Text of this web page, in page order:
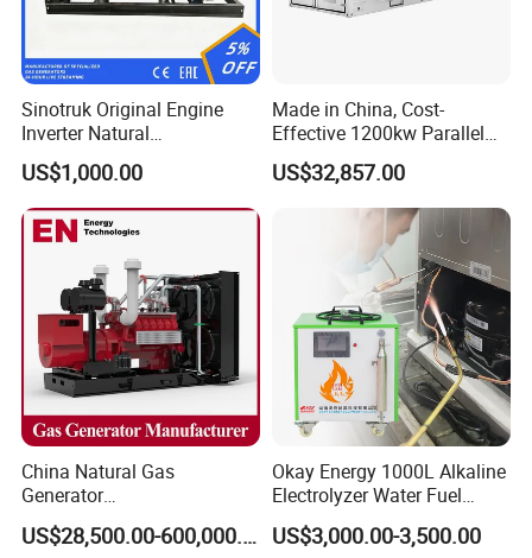
Sinotruk Original Engine
Inverter Natural
Gas/LPG/Biogas/Biomass
Turbine Electric Generator
for Medium-Scale Gas
Power Projects
US$1,000.00
Made in China, Cost-
Effective 1200kw Parallel
Operation Turbocharged
FAW Generator
US$32,857.00
China Natural Gas
Generator
Manufacturer/Biogas/LPG/
CNG/Biomass/Hydrogen/DUS$28,500.00-600,000.00
Okay Energy 1000L Alkaline
Electrolyzer Water Fuel
Hydrogen Generator Hho
Welding Machine
US$3,000.00-3,500.00